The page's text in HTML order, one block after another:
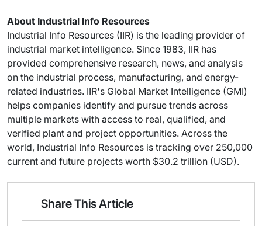
About Industrial Info Resources
Industrial Info Resources (IIR) is the leading provider of
industrial market intelligence. Since 1983, IIR has
provided comprehensive research, news, and analysis
on the industrial process, manufacturing, and energy-
related industries. IIR's Global Market Intelligence (GMI)
helps companies identify and pursue trends across
multiple markets with access to real, qualified, and
verified plant and project opportunities. Across the
world, Industrial Info Resources is tracking over 250,000
current and future projects worth $30.2 trillion (USD).
Share This Article